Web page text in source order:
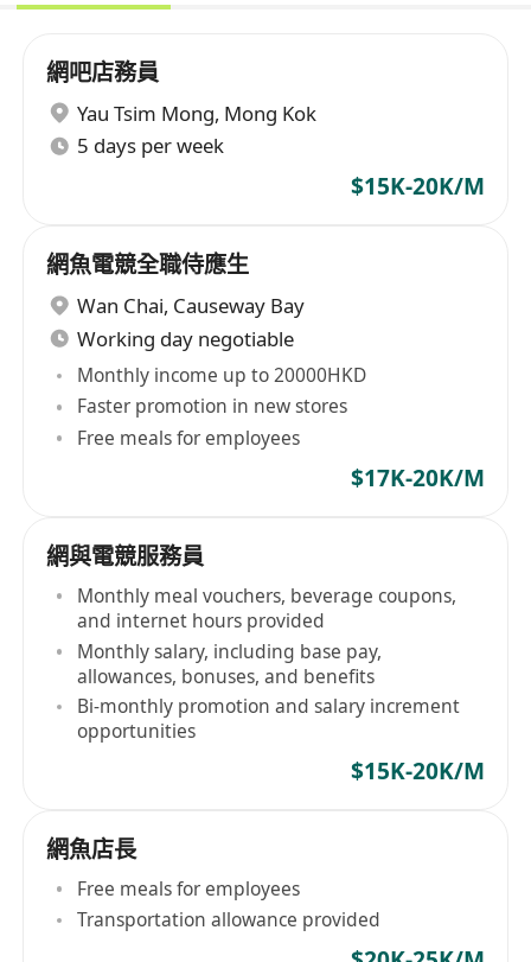
網吧店務員
Yau Tsim Mong, Mong Kok
5 days per week
$15K-20K/M
網魚電競全職侍應生
Wan Chai, Causeway Bay
Working day negotiable
Monthly income up to 20000HKD
Faster promotion in new stores
Free meals for employees
$17K-20K/M
網與電競服務員
Monthly meal vouchers, beverage coupons,
and internet hours provided
Monthly salary, including base pay,
allowances, bonuses, and benefits
Bi-monthly promotion and salary increment
opportunities
$15K-20K/M
網魚店長
Free meals for employees
Transportation allowance provided